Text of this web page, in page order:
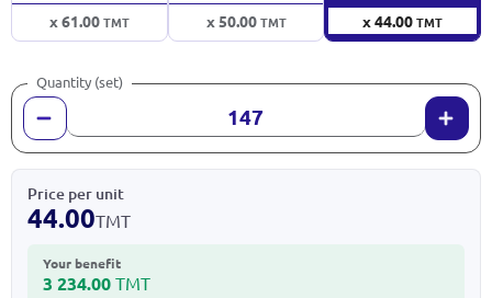
x 61.00TMT x 50.00TMT x 44.00TMT
Quantity (set)
Price per unit
44.00TMT
Your benefit
3 234.00 TMT